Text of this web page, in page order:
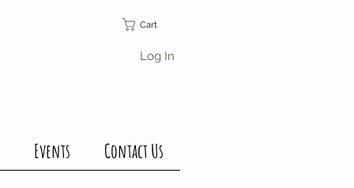
Cart
Log In
Events Contact Us